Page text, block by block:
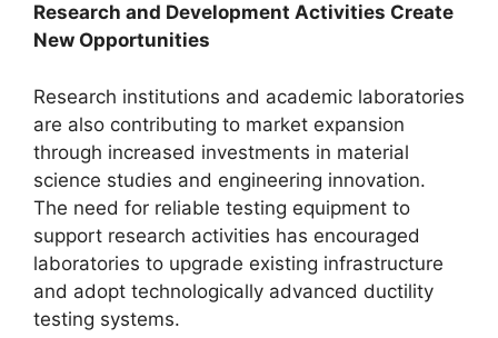
Research and Development Activities Create
New Opportunities
Research institutions and academic laboratories
are also contributing to market expansion
through increased investments in material
science studies and engineering innovation.
The need for reliable testing equipment to
support research activities has encouraged
laboratories to upgrade existing infrastructure
and adopt technologically advanced ductility
testing systems.